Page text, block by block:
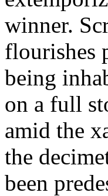
winner.
flourishes
being
on a full
amid the
the
been